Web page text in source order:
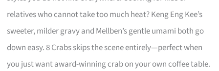
relatives who cannot take too much heat? Keng Eng Kee’s
sweeter, milder gravy and Mellben’s gentle umami both go
down easy. 8 Crabs skips the scene entirely—perfect when
you just want award-winning crab on your own coffee table.